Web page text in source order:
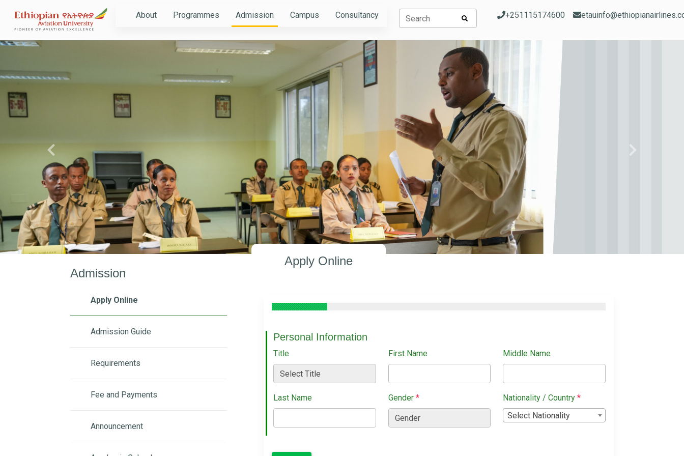
About Programmes Admission Campus Consultancy +251115174600
Previous Next
Admission
Apply Online
Admission Guide
Requirements
Fee and Payments
Announcement
Apply Online
Personal Information
Title First Name Middle Name
Last Name Gender * Nationality / Country*
Select Nationality